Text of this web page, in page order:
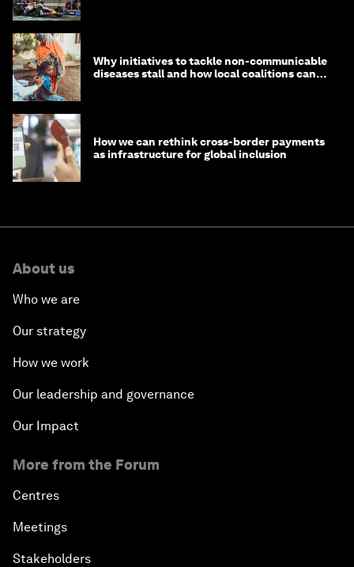
Why initiatives to tackle non-communicable
diseases stall and how local coalitions can
How we can rethink cross-border payments
as infrastructure for global inclusion
About us
Who we are
Our strategy
How we work
Our leadership and governance
Our Impact
More from the Forum
Centres
Meetings
Stakeholders